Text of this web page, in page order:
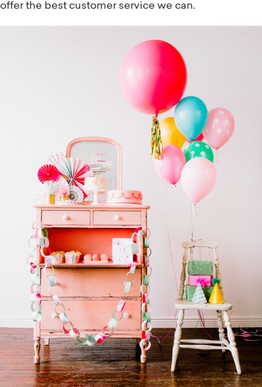
offer the best customer service we can.